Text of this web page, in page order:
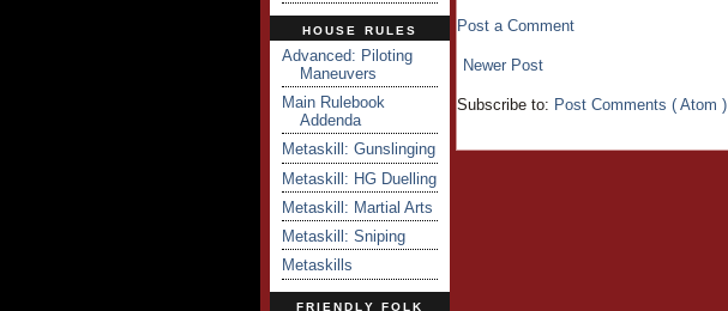
HOUSE RULES
Advanced: Piloting
Maneuvers
Main Rulebook
Addenda
Metaskill: Gunslinging
Metaskill: HG Duelling
Metaskill: Martial Arts
Metaskill: Sniping
Metaskills
FRIENDLY FOLK
Post a Comment
Newer Post
Subscribe to: Post Comments ( Atom )